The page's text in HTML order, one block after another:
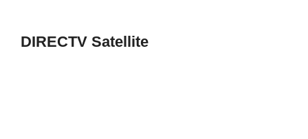
DIRECTV Satellite